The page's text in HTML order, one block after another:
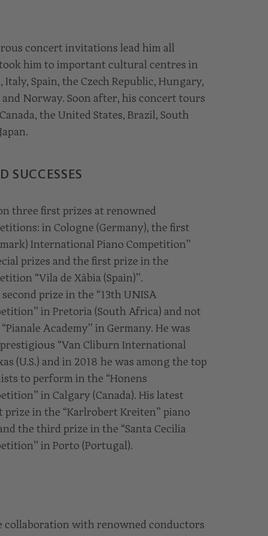
concert invitations lead him all
him to important cultural centres in
Spain, the Czech Republic, Hungary,
and Norway. Soon after, his concert tours
the United States, Brazil, South
SUCCESSES
three first prizes at renowned
in Cologne (Germany), the first
International Piano Competition”
prizes and the first prize in the
“Vila de Xàbia (Spain)”.
prize in the “13th UNISA
in Pretoria (South Africa) and not
Academy” in Germany. He was
“Van Cliburn International
(U.S.) and in 2018 he was among the top
to perform in the “Honens
in Calgary (Canada). His latest
prize in the “Karlrobert Kreiten” piano
the third prize in the “Santa Cecilia
in Porto (Portugal).
collaboration with renowned conductors